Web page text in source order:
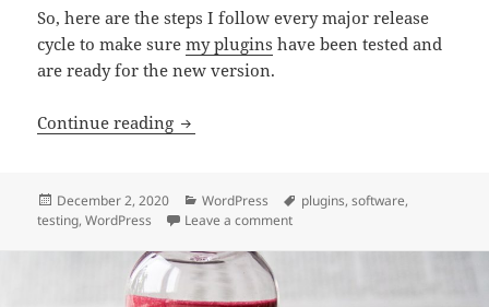
So, here are the steps I follow every major release
cycle to make suremy plugins have been tested and
are ready for the new version.
Continue reading Testing my WordPress plugins in
Posted
on
December 2, 2020 Categories
WordPress Tags
plugins,software,
testing,WordPress Leave a commenton Testing my WordPress